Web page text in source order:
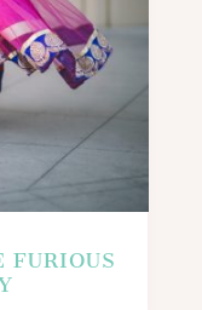
FURIOUS